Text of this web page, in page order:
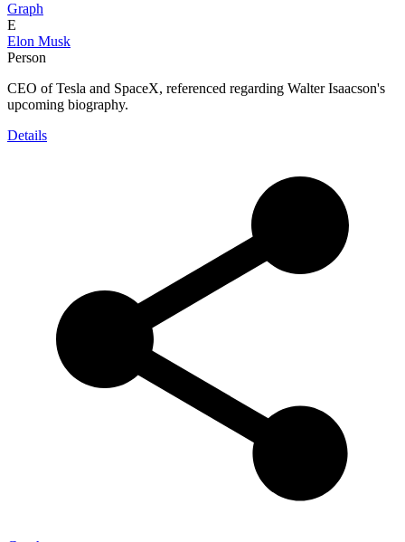
Graph
E
Elon Musk
Person
CEO of Tesla and SpaceX, referenced regarding Walter Isaacson's
upcoming biography.
Details